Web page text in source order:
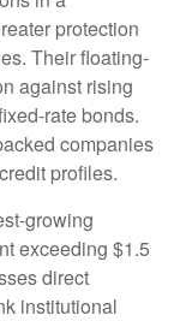
protection
Their floating-
against rising
rate bonds.
companies
profiles.
growing
exceeding $1.5
direct
institutional